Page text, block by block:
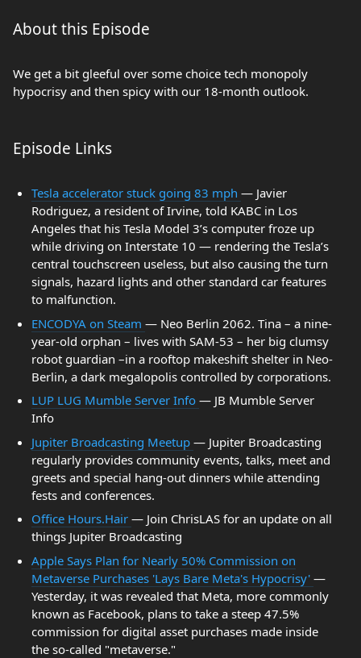
About this Episode
We get a bit gleeful over some choice tech monopoly
hypocrisy and then spicy with our 18-month outlook.
Episode Links
Tesla accelerator stuck going 83 mph — Javier
Rodriguez, a resident of Irvine, told KABC in Los
Angeles that his Tesla Model 3’s computer froze up
while driving on Interstate 10 — rendering the Tesla’s
central touchscreen useless, but also causing the turn
signals, hazard lights and other standard car features
to malfunction.
ENCODYA on Steam — Neo Berlin 2062. Tina – a nine-
year-old orphan – lives with SAM-53 – her big clumsy
robot guardian –in a rooftop makeshift shelter in Neo-
Berlin, a dark megalopolis controlled by corporations.
LUP LUG Mumble Server Info — JB Mumble Server
Info
Jupiter Broadcasting Meetup — Jupiter Broadcasting
regularly provides community events, talks, meet and
greets and special hang-out dinners while attending
fests and conferences.
Office Hours.Hair — Join ChrisLAS for an update on all
things Jupiter Broadcasting
Apple Says Plan for Nearly 50% Commission on
Metaverse Purchases 'Lays Bare Meta's Hypocrisy' —
Yesterday, it was revealed that Meta, more commonly
known as Facebook, plans to take a steep 47.5%
commission for digital asset purchases made inside
the so-called "metaverse."